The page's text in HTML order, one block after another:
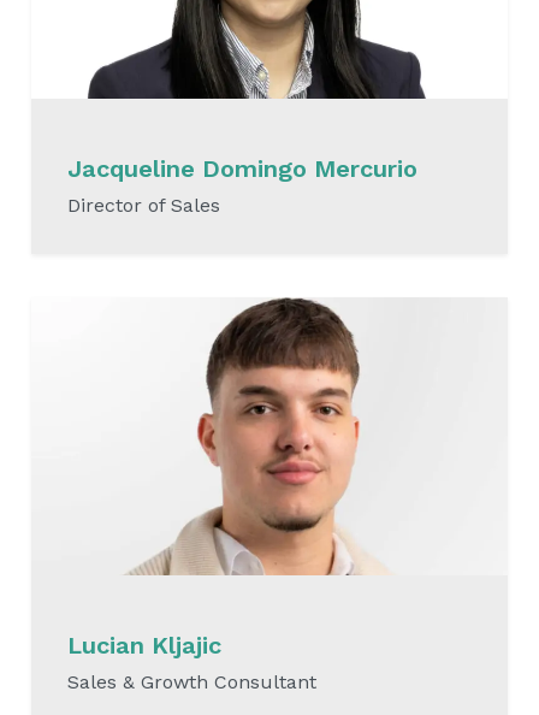
Jacqueline Domingo Mercurio
Director of Sales
Lucian Kljajic
Sales & Growth Consultant